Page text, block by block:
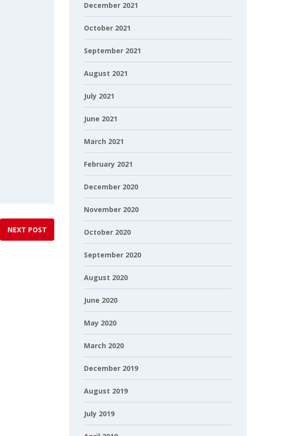
NEXT POST
December 2021
October 2021
September 2021
August 2021
July 2021
June 2021
March 2021
February 2021
December 2020
November 2020
October 2020
September 2020
August 2020
June 2020
May 2020
March 2020
December 2019
August 2019
July 2019